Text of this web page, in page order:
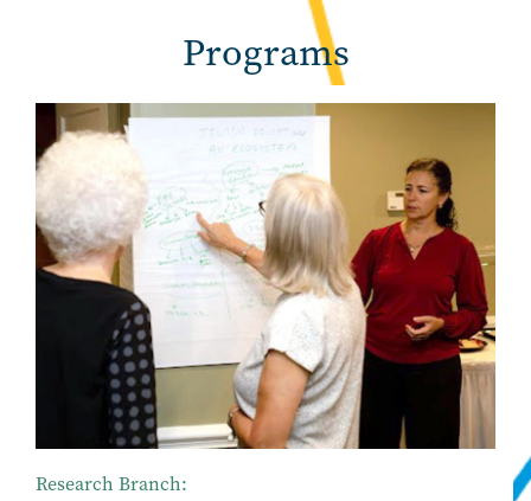
Programs
Research Branch: